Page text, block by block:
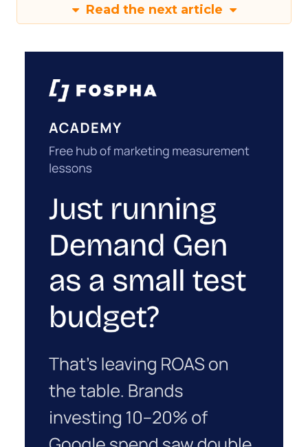
Read the next article